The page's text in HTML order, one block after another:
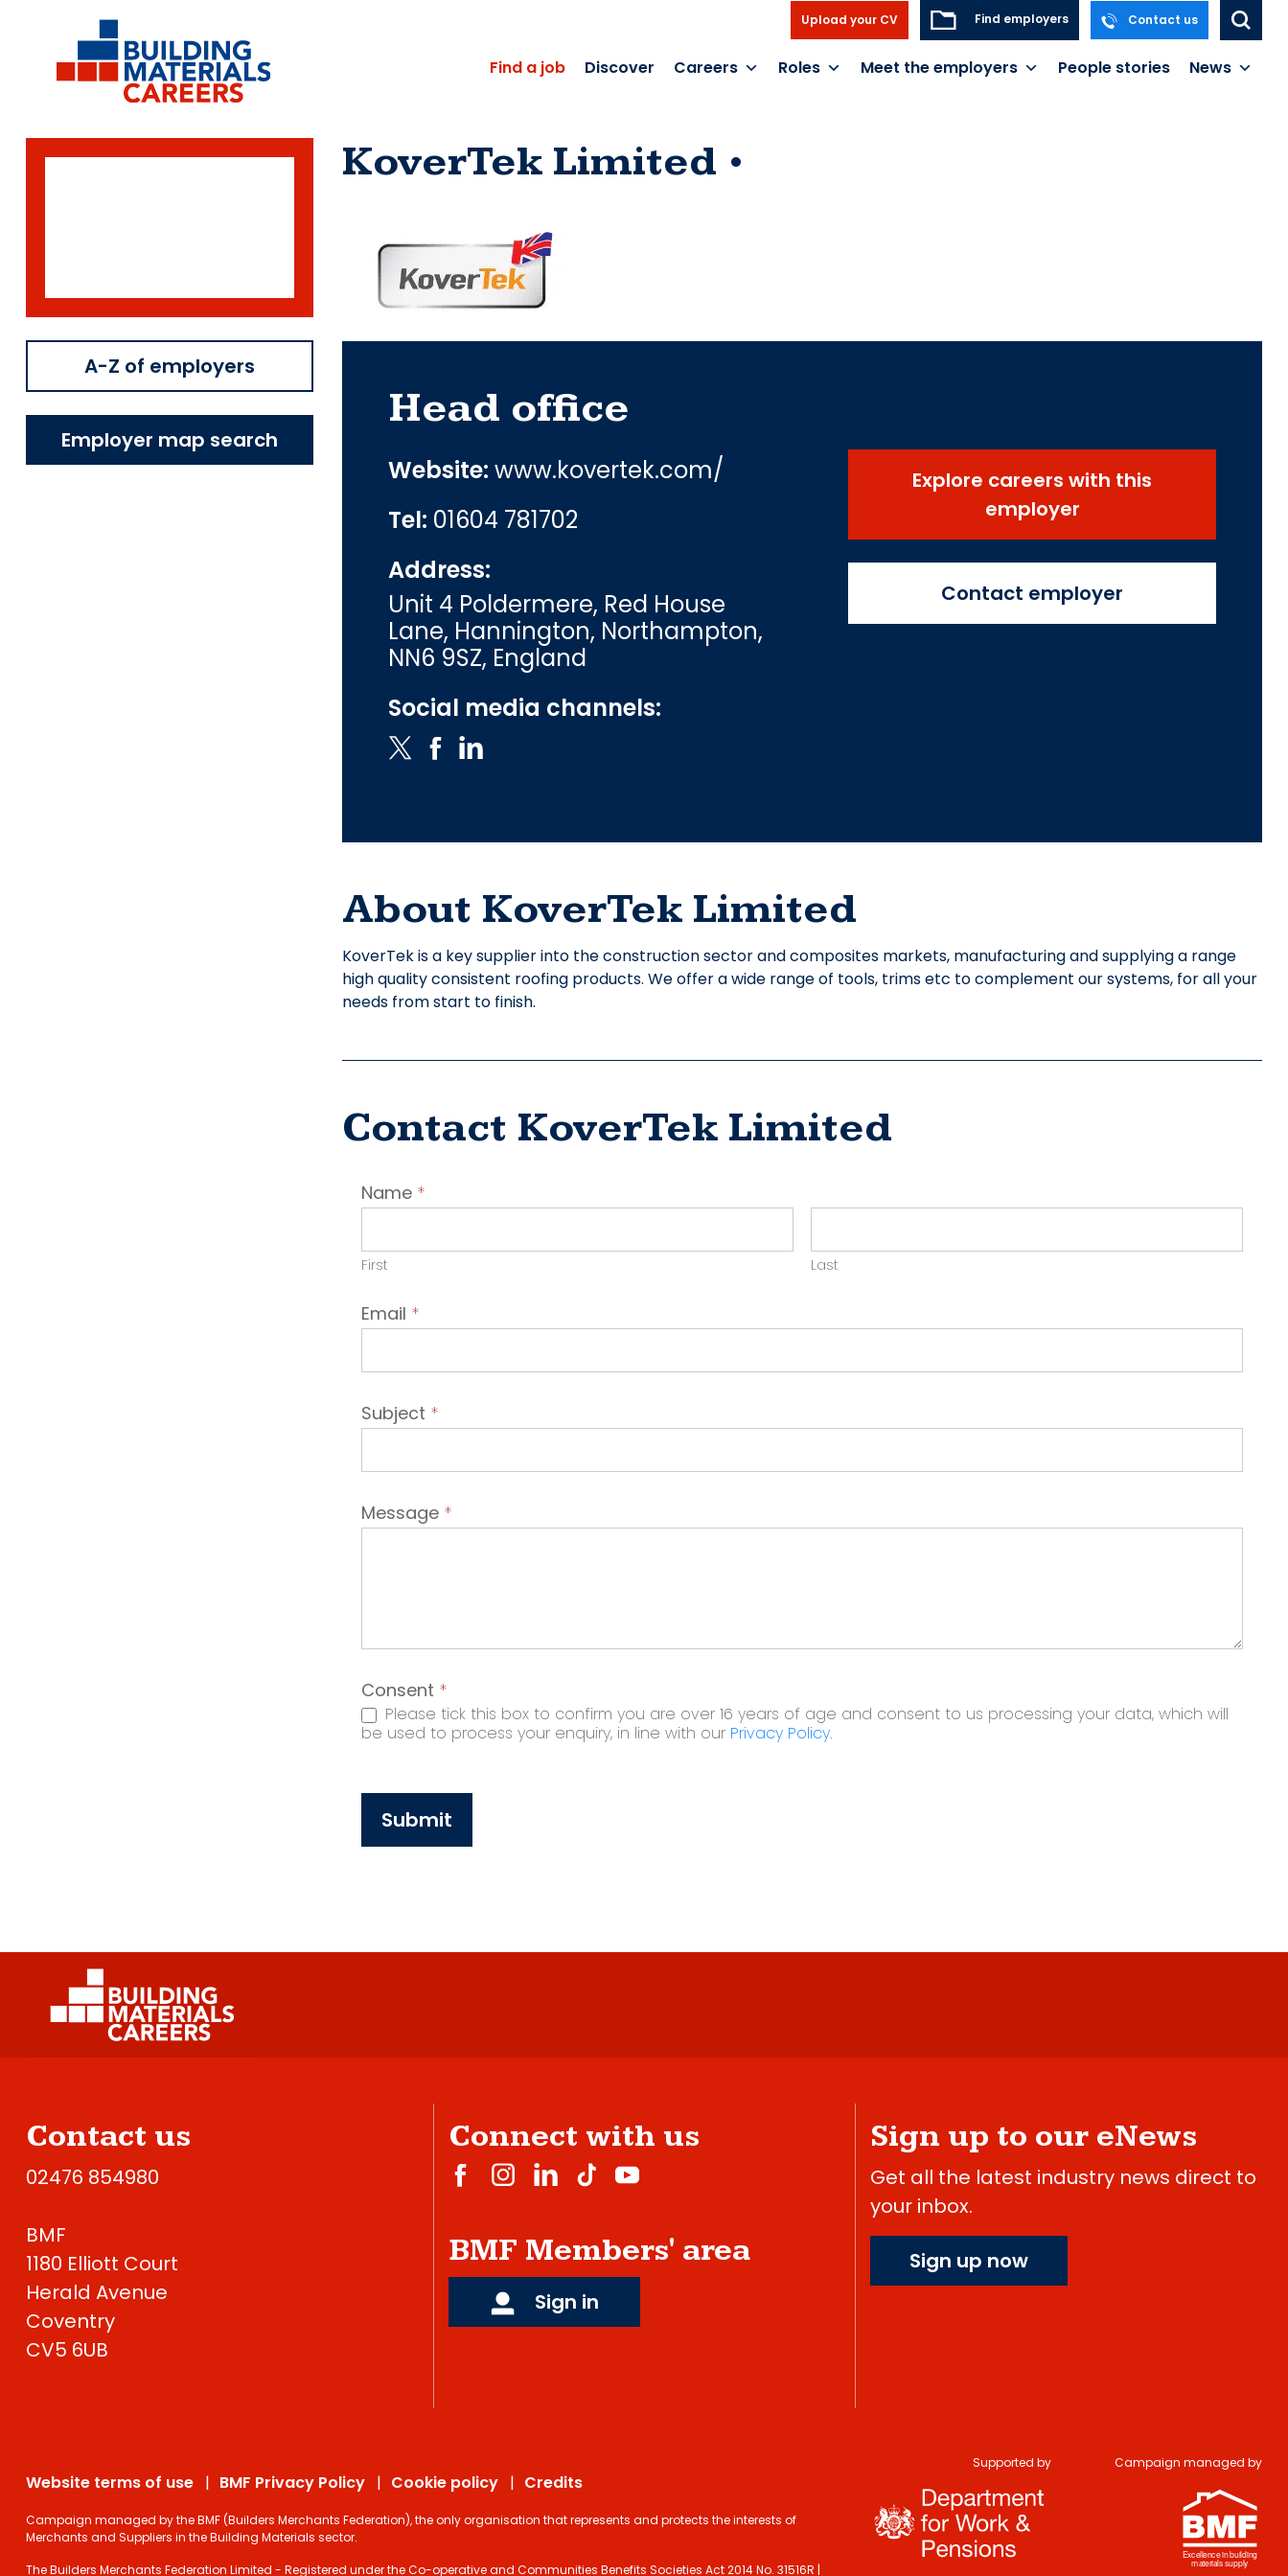
Upload your CV Find employers Contact us
Find a job Discover Careers Roles Meet the employers People stories News
A-Z of employers
Employer map search
KoverTek Limited
Head office
Website: www.kovertek.com/
Tel: 01604 781702
Address:
Unit 4 Poldermere, Red House
Lane, Hannington, Northampton,
NN6 9SZ, England
Social media channels:
Explore careers with this
employer
Contact employer
About KoverTek Limited
KoverTek is a key supplier into the construction sector and composites markets, manufacturing and supplying a range
high quality consistent roofing products. We offer a wide range of tools, trims etc to complement our systems, for all your
needs from start to finish.
Contact KoverTek Limited
Contact
Name *
First Last
Email *
Subject *
Message *
Consent *
Please tick this box to confirm you are over 16 years of age and consent to us processing your data, which will
be used to process your enquiry, in line with our Privacy Policy.
Submit
Contact us
02476 854980
BMF
1180 Elliott Court
Herald Avenue
Coventry
CV5 6UB
Connect with us
BMF Members' area
Sign in
Sign up to our eNews
Get all the latest industry news direct to
your inbox.
Sign up now
Website terms of use BMF Privacy Policy Cookie policy Credits
Campaign managed by the BMF (Builders Merchants Federation), the only organisation that represents and protects the interests of
Merchants and Suppliers in the Building Materials sector.
The Builders Merchants Federation Limited - Registered under the Co-operative and Communities Benefits Societies Act 2014 No. 31516R |
Supported by Campaign managed by